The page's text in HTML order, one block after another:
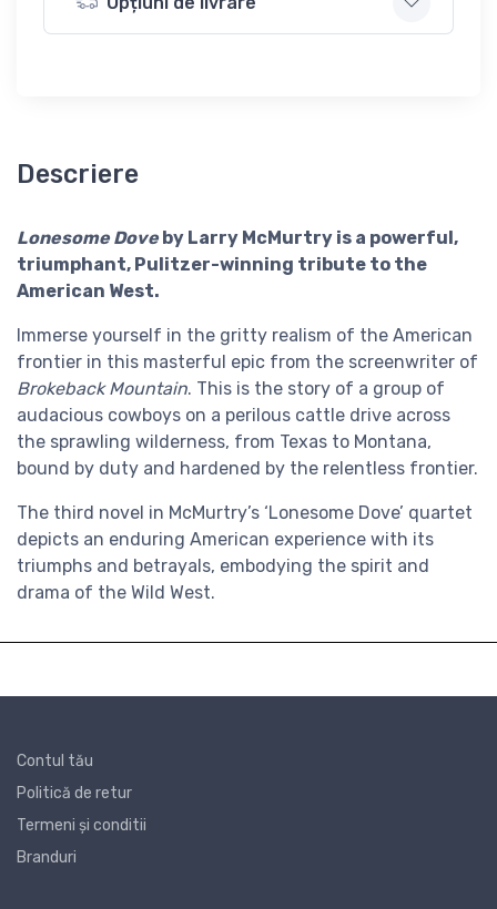
Descriere
Lonesome Doveby Larry McMurtry is a powerful,
triumphant, Pulitzer-winning tribute to the
American West.
Immerse yourself in the gritty realism of the American
frontier in this masterful epic from the screenwriter of
Brokeback Mountain. This is the story of a group of
audacious cowboys on a perilous cattle drive across
the sprawling wilderness, from Texas to Montana,
bound by duty and hardened by the relentless frontier.
The third novel in McMurtry’s ‘Lonesome Dove’ quartet
depicts an enduring American experience with its
triumphs and betrayals, embodying the spirit and
drama of the Wild West.
Contul tău
Politică de retur
Termeni și conditii
Branduri